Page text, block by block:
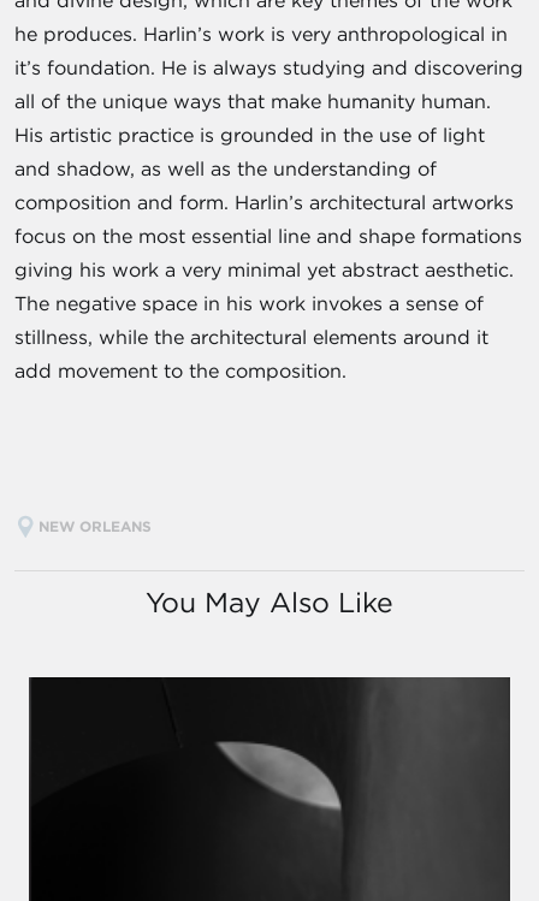
he produces. Harlin’s work is very anthropological in
it’s foundation. He is always studying and discovering
all of the unique ways that make humanity human.
His artistic practice is grounded in the use of light
and shadow, as well as the understanding of
composition and form. Harlin’s architectural artworks
focus on the most essential line and shape formations
giving his work a very minimal yet abstract aesthetic.
The negative space in his work invokes a sense of
stillness, while the architectural elements around it
add movement to the composition.
NEW ORLEANS
You May Also Like